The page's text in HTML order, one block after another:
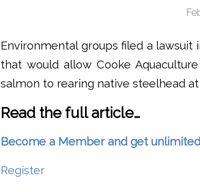
Environmental groups filed a
that would allow Cooke
salmon to rearing native steelhead
Read the full article…
Become a Member and get
Register